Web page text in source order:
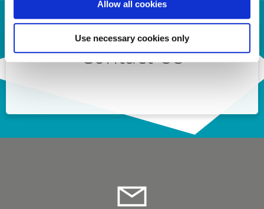
Allow all cookies
Use necessary cookies only
Contact Us